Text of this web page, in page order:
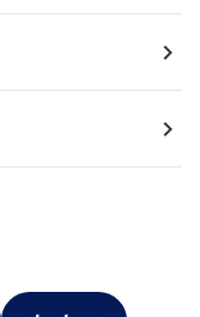
navigate_next
navigate_next